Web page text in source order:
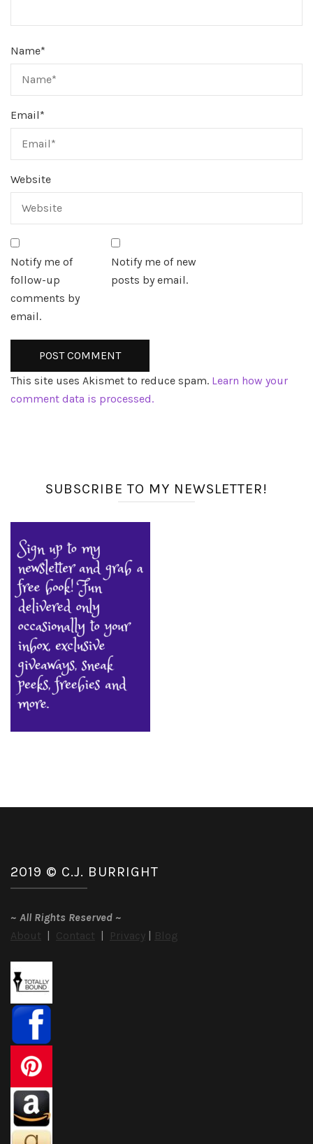
Name*
Email*
Website
Notify me of
follow-up
comments by
email.
Notify me of new
posts by email.
This site uses Akismet to reduce spam. Learn how your
comment data is processed.
SUBSCRIBE TO MY NEWSLETTER!
2019 © C.J. BURRIGHT
~ All Rights Reserved ~
About | Contact | Privacy | Blog